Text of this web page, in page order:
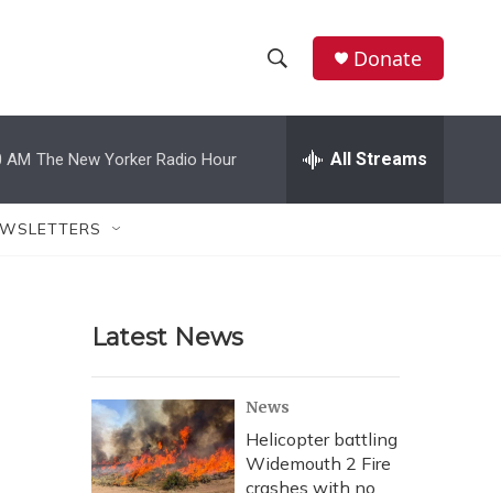
h
w
r
c
h
e
h
Donate
AM The New Yorker Radio Hour All Streams
Latest News
News
Helicopter battling
Widemouth 2 Fire
crashes with no